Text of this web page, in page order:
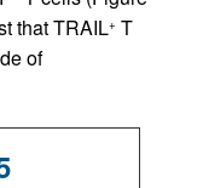
that TRAIL+ T
of